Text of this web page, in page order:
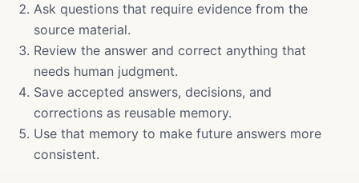
Ask questions that require evidence from the
source material.
Review the answer and correct anything that
needs human judgment.
Save accepted answers, decisions, and
corrections as reusable memory.
Use that memory to make future answers more
consistent.